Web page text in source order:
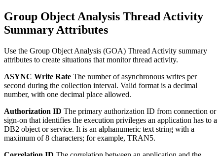
Group Object Analysis Thread Activity
Summary Attributes
Use the Group Object Analysis (GOA) Thread Activity summary
attributes to create situations that monitor thread activity.
ASYNC Write Rate The number of asynchronous writes per
second during the collection interval. Valid format is a decimal
number, with one decimal place allowed.
Authorization ID The primary authorization ID from connection or
sign-on that identifies the execution privileges an application has to a
DB2 object or service. It is an alphanumeric text string with a
maximum of 8 characters; for example, TRAN5.